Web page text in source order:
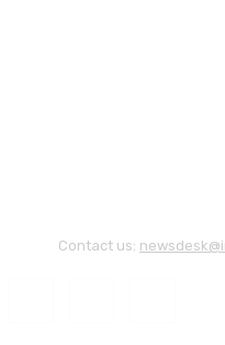
Contact us: